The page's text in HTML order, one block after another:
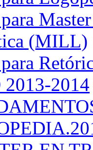
(MILL)
2013-2014